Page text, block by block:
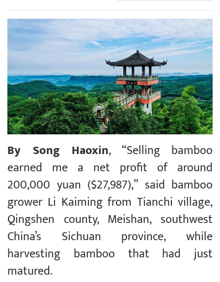
By Song Haoxin, “Selling bamboo
earned me a net profit of around
200,000 yuan ($27,987),” said bamboo
grower Li Kaiming from Tianchi village,
Qingshen county, Meishan, southwest
China’s Sichuan province, while
harvesting bamboo that had just
matured.